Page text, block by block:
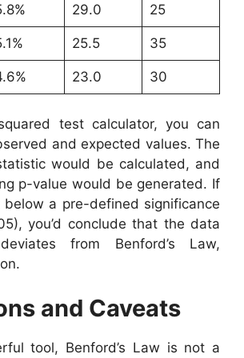
29.0 25
25.5 35
23.0 30
test calculator, you can
and expected values. The
would be calculated, and
p-value would be generated. If
a pre-defined significance
you’d conclude that the data
from Benford’s Law,
and Caveats
tool, Benford’s Law is not a